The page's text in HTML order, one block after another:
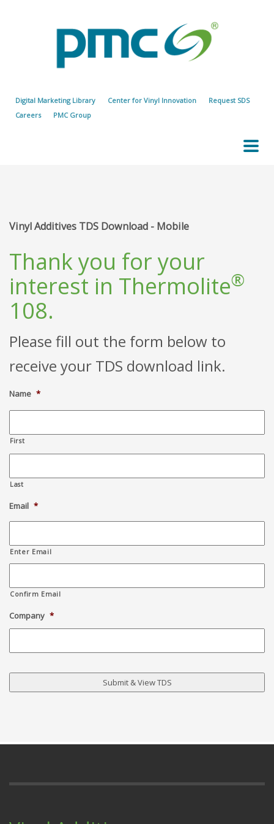
Digital Marketing Library Center for Vinyl Innovation
Request SDS
Careers
PMC Group
Vinyl Additives TDS Download - Mobile
Thank you for your
interest in Thermolite®
108.
Please fill out the form below to
receive your TDS download link.
Name *
First
Last
Email *
Enter Email
Confirm Email
Company *